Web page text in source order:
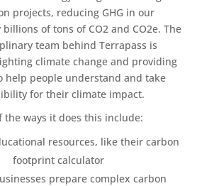
projects, reducing GHG in our
of tons of CO2 and CO2e. The
team behindTerrapass is
climate changeand providing
help people understand and take
for their climate impact.
the ways it does this include:
resources, like their carbon
footprint calculator
prepare complexcarbon